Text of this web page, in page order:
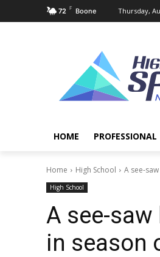
72 F Boone Thursday,
HOME PROFESSIONAL
Home High School A see-
High School
A see-
in season